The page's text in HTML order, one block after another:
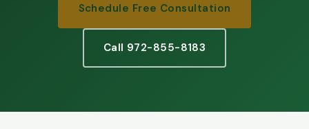
Schedule Free Consultation
Call 972-855-8183